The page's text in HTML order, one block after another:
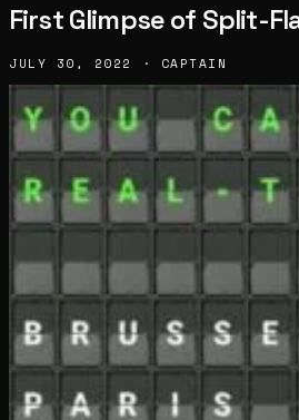
First Glimpse of Split-
JULY 30, 2022 · CAPTAIN